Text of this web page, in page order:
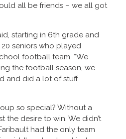
all be friends – we all got
starting in 6th grade and
seniors who played
football team. “We
the football season, we
and did a lot of stuff
so special? Without a
the desire to win. We didn’t
had the only team